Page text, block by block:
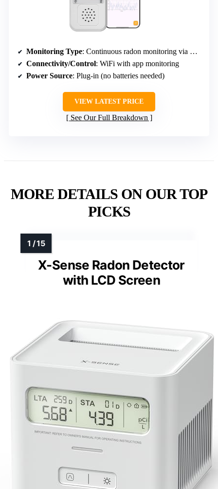
Monitoring Type: Continuous radon monitoring via WiFi/app
Connectivity/Control: WiFi with app monitoring
Power Source: Plug-in (no batteries needed)
VIEW LATEST PRICE
See Our Full Breakdown
MORE DETAILS ON OUR TOP
PICKS
X-Sense Radon Detector
with LCD Screen